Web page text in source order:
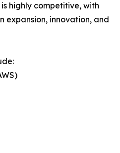
highly competitive, with
expansion, innovation, and